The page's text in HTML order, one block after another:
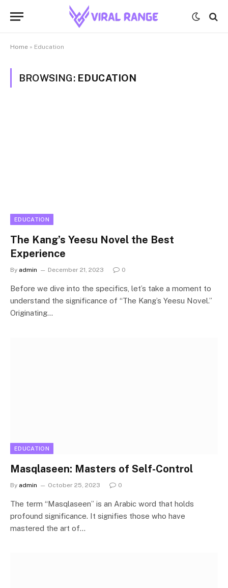
Home » Education
BROWSING: EDUCATION
EDUCATION
The Kang’s Yeesu Novel the Best
Experience
By admin December 21, 2023 0
Before we dive into the specifics, let’s take a moment to
understand the significance of “The Kang’s Yeesu Novel.”
Originating…
EDUCATION
Masqlaseen: Masters of Self-Control
By admin October 25, 2023 0
The term “Masqlaseen” is an Arabic word that holds
profound significance. It signifies those who have
mastered the art of…